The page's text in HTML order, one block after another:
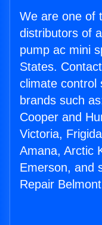
We are one of
distributors of
pump ac mini
States.
climate control
brands such
Cooper and
Victoria,
Amana, Arctic
Emerson, and
Repair